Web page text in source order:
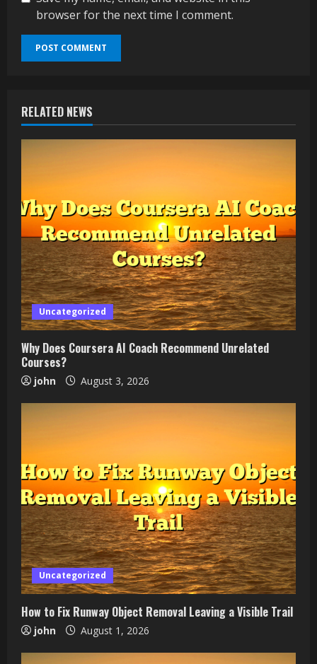
browser for the next time I comment.
RELATED NEWS
Uncategorized
Why Does Coursera AI Coach Recommend Unrelated
Courses?
john August 3, 2026
Uncategorized
How to Fix Runway Object Removal Leaving a Visible Trail
john August 1, 2026